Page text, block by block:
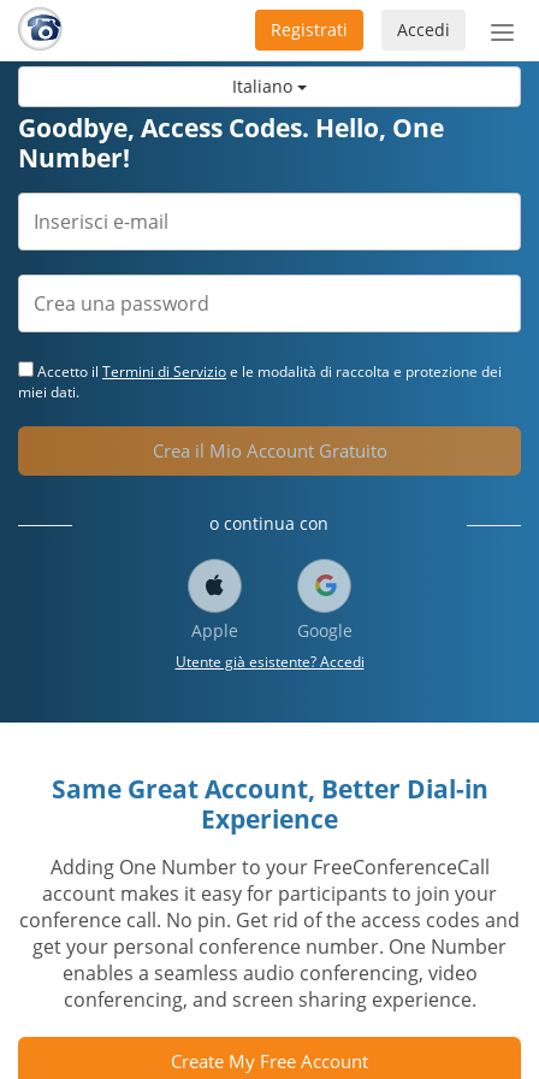
Italiano
Accedi
Registrati
Goodbye, Access Codes. Hello, One
Number!
Accetto il Termini di Servizioe le modalità di raccolta e protezione dei
miei dati.
Crea il Mio Account Gratuito
o continua con
Apple Google
Utente già esistente? Accedi
Same Great Account, Better Dial-in
Experience
Adding One Number to your FreeConferenceCall
account makes it easy for participants to join your
conference call. No pin. Get rid of the access codes and
get your personal conference number. One Number
enables a seamless audio conferencing, video
conferencing, and screen sharing experience.
Create My Free Account